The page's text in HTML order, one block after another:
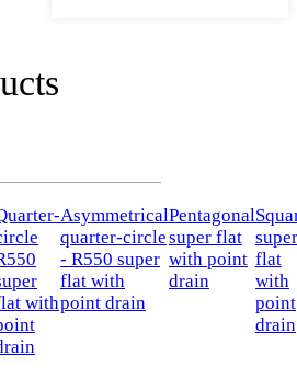
with
Asymmetrical
quarter-circle
- R550 super
flat with
point drain
Pentagonal
super flat
with point
drain
super
flat
with
point
drain